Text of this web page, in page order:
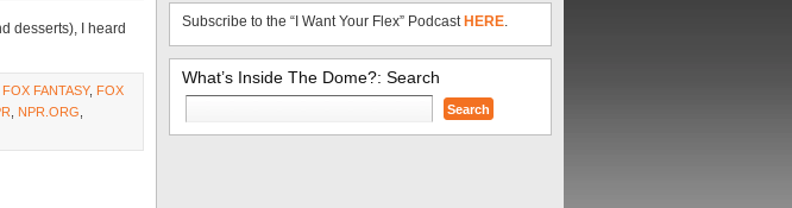
desserts), I heard
FOX FANTASY, FOX
NPR.ORG
Subscribe to the “I Want Your Flex” Podcast HERE.
What’s Inside The Dome?: Search
Search
for: